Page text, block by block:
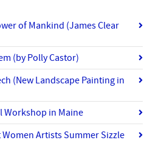
of Mankind (James Clear
(by Polly Castor)
(New Landscape Painting in
Workshop in Maine
Artists Summer Sizzle